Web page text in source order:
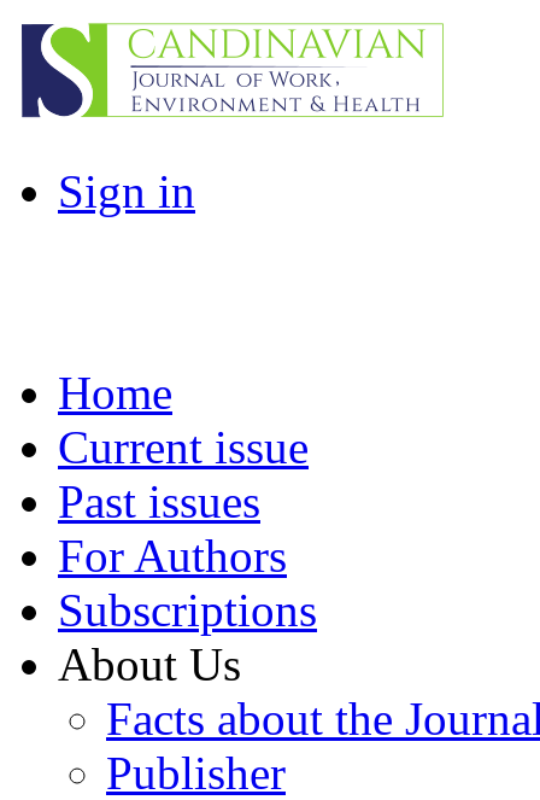
Sign in
Home
Current issue
Past issues
For Authors
Subscriptions
About Us
Facts about the
Publisher